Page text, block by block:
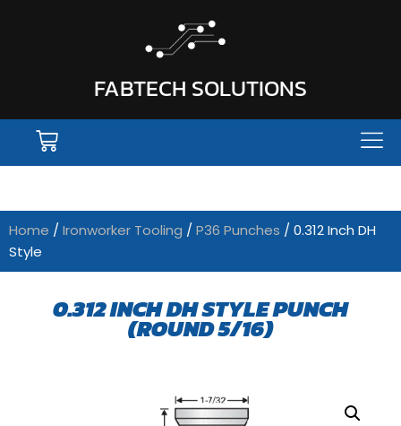
FABTECH SOLUTIONS
Home / Ironworker Tooling / P36 Punches / 0.312 Inch DH
Style
0.312 INCH DH STYLE PUNCH
(ROUND 5/16)